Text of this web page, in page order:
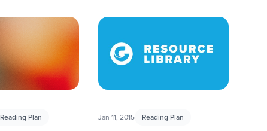
Reading Plan Jan 11, 2015 Reading Plan